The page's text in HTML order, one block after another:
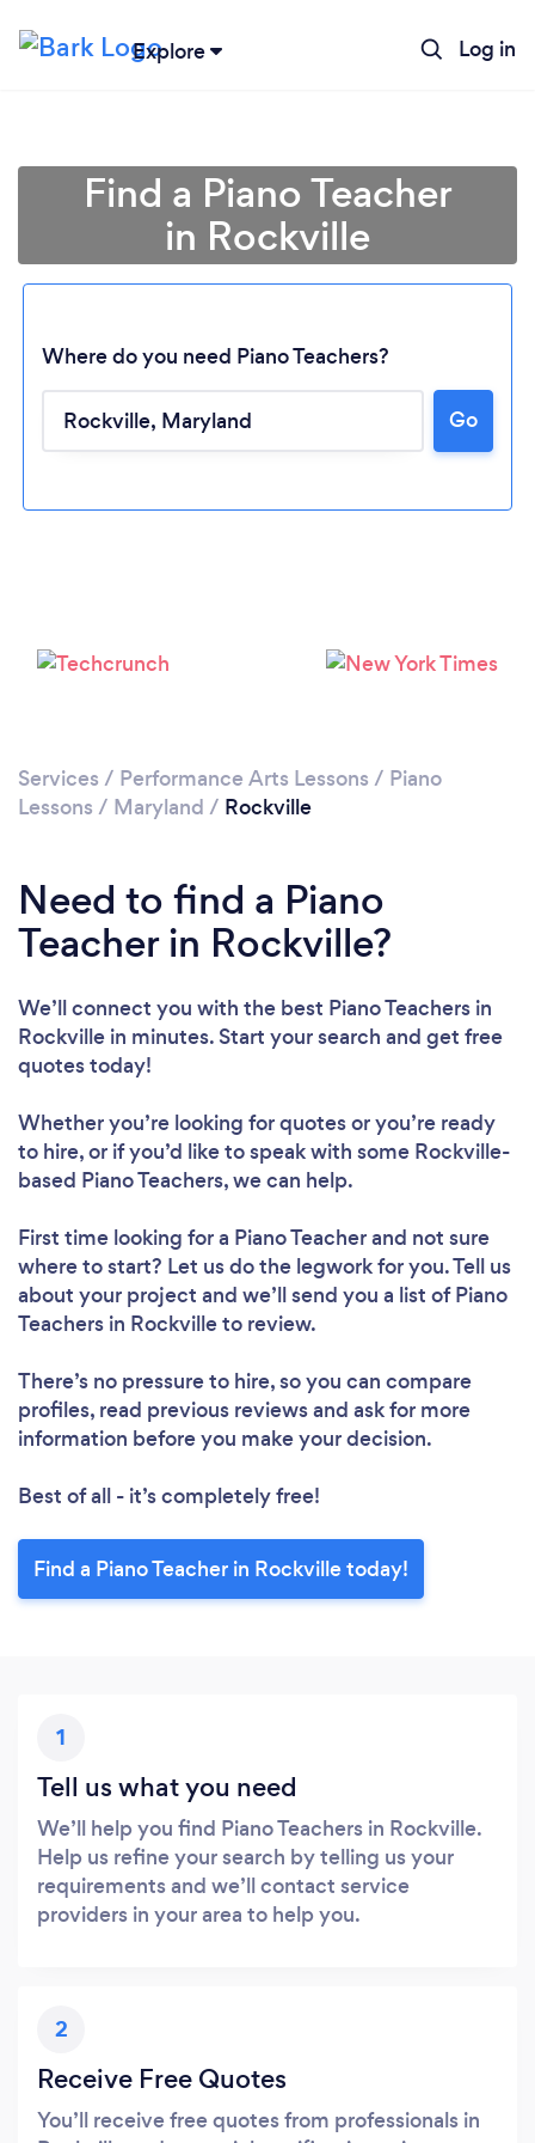
Explore Log in
Find a Piano Teacher
in Rockville
Where do you need Piano Teachers?
Go
Services / Performance Arts Lessons / Piano
Lessons / Maryland / Rockville
Need to find a Piano
Teacher in Rockville?
We’ll connect you with the best Piano Teachers in
Rockville in minutes. Start your search and get free
quotes today!
Whether you’re looking for quotes or you’re ready
to hire, or if you’d like to speak with some Rockville-
based Piano Teachers, we can help.
First time looking for a Piano Teacherand not sure
where to start? Let us do the legwork for you. Tell us
about your project and we’ll send you a list of Piano
Teachers in Rockville to review.
There’s no pressure to hire, so you can compare
profiles, read previous reviews and ask for more
information before you make your decision.
Best of all - it’s completely free!
Find a Piano Teacher in Rockville today!
1
Tell us what you need
We’ll help you find Piano Teachers in Rockville.
Help us refine your search by telling us your
requirements and we’ll contact service
providers in your area to help you.
2
Receive Free Quotes
You’ll receive free quotes from professionals in